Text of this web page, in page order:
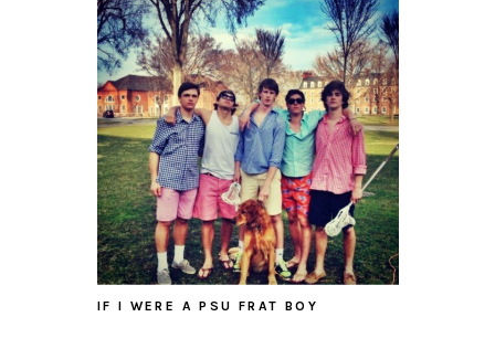
IF I WERE A PSU FRAT BOY